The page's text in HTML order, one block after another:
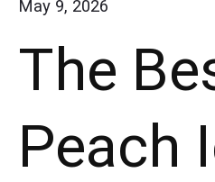
May 9, 2026
The
Peach